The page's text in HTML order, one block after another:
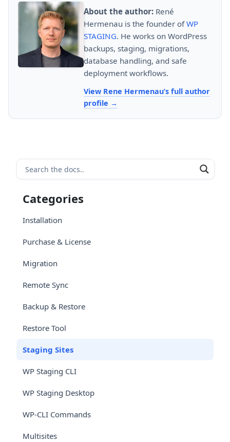
About the author: René
Hermenau is the founder ofWP
STAGING. He works on WordPress
backups, staging, migrations,
database handling, and safe
deployment workflows.
View Rene Hermenau’s full author
profile
Categories
Installation
Purchase & License
Migration
Remote Sync
Backup & Restore
Restore Tool
Staging Sites
WP Staging CLI
WP Staging Desktop
WP-CLI Commands
Multisites